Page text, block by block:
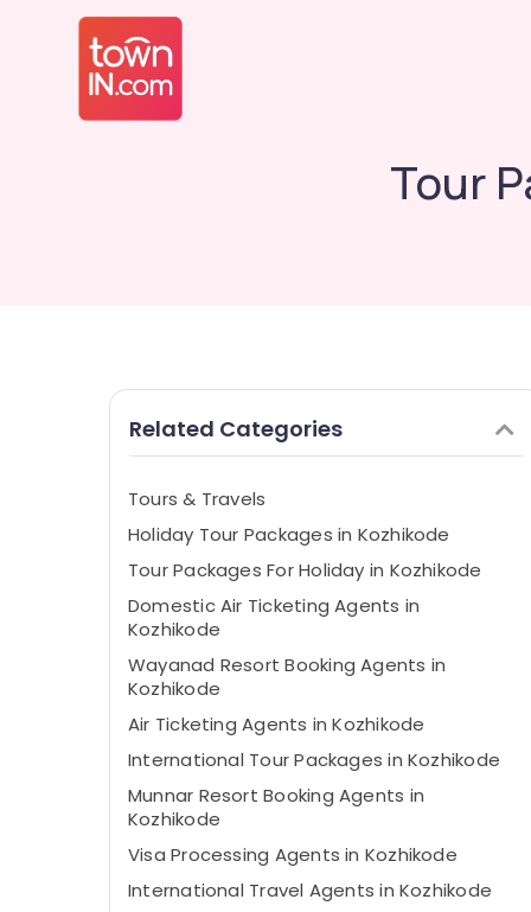
Tour
Related Categories
Tours & Travels
Holiday Tour Packages in Kozhikode
Tour Packages For Holiday in Kozhikode
Domestic Air Ticketing Agents in
Kozhikode
Wayanad Resort Booking Agents in
Kozhikode
Air Ticketing Agents in Kozhikode
International Tour Packages in Kozhikode
Munnar Resort Booking Agents in
Kozhikode
Visa Processing Agents in Kozhikode
International Travel Agents in Kozhikode